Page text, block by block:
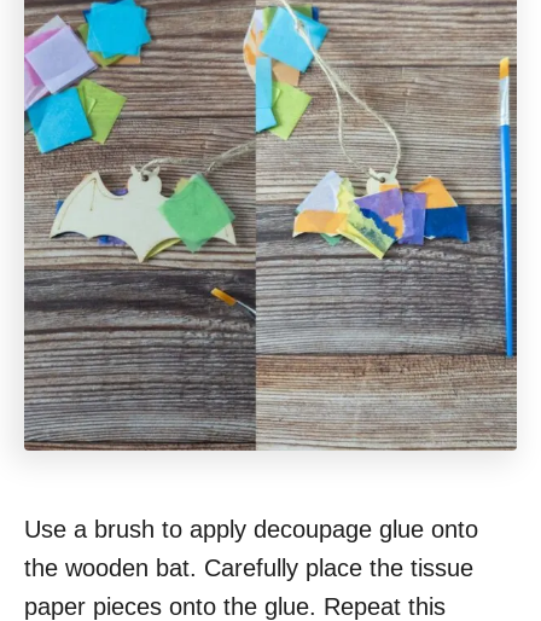
Use a brush to apply decoupage glue onto
the wooden bat. Carefully place the tissue
paper pieces onto the glue. Repeat this